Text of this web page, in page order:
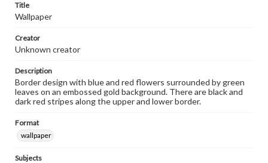
Title
Wallpaper
Creator
Unknown creator
Description
Border design with blue and red flowers surrounded by green
leaves on an embossed gold background. There are black and
dark red stripes along the upper and lower border.
Format
wallpaper
Subjects